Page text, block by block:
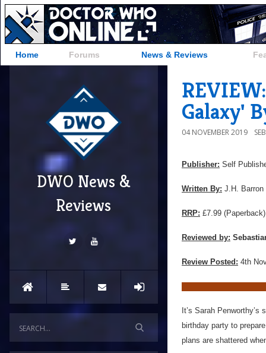
Home Forums News & Reviews
DWO News &
Reviews
Galaxy'
04 NOVEMBER 2019
Publisher: Self
Written By: J.H. Barron
RRP: £7.99 (Paperback)
Reviewed by:
Review Posted: 4th
It’s Sarah
birthday party to
plans are shattered